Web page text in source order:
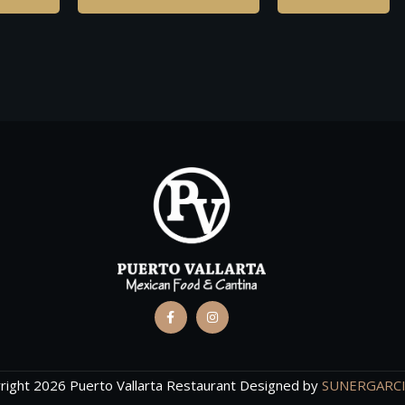
2026 Puerto Vallarta Restaurant Designed by